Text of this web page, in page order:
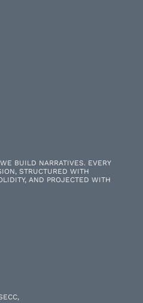
BUILD NARRATIVES. EVERY
STRUCTURED WITH
AND PROJECTED WITH